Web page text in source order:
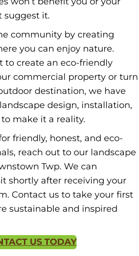
suggest it.
community by creating
you can enjoy nature.
to create an eco-friendly
commercial property or turn
destination, we have
design, installation,
make it a reality.
friendly, honest, and eco-
reach out to our landscape
Twp. We can
shortly after receiving your
Contact us to take your first
sustainable and inspired
US TODAY